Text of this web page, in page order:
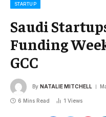
STARTUP
Saudi
Funding
GCC
By NATALIE MITCHELL
6 Mins Read 1 Views